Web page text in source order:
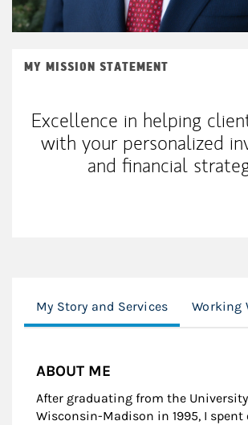
MY MISSION STATEMENT
Excellence in helping
with your personalized
and financial
My Story and Services Working
ABOUT ME
After graduating from the
Wisconsin-Madison in 1995, I spent